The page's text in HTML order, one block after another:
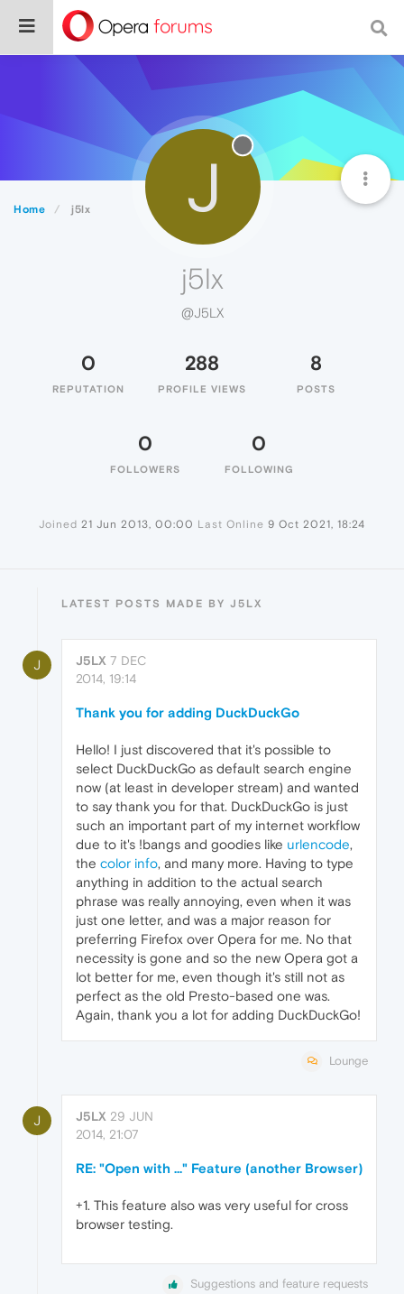
Home j5lx J
j5lx
@J5LX
0
REPUTATION
288
PROFILE VIEWS
8
POSTS
0
FOLLOWERS
0
FOLLOWING
Joined 21 Jun 2013, 00:00 Last Online 9 Oct 2021, 18:24
LATEST POSTS MADE BY J5LX
J J5LX 7 DEC
2014, 19:14
Thank you for adding DuckDuckGo
Hello! I just discovered that it's possible to
select DuckDuckGo as default search engine
now (at least in developer stream) and wanted
to say thank you for that. DuckDuckGo is just
such an important part of my internet workflow
due to it's !bangs and goodies like urlencode,
the color info, and many more. Having to type
anything in addition to the actual search
phrase was really annoying, even when it was
just one letter, and was a major reason for
preferring Firefox over Opera for me. No that
necessity is gone and so the new Opera got a
lot better for me, even though it's still not as
perfect as the old Presto-based one was.
Again, thank you a lot for adding DuckDuckGo!
Lounge
J J5LX 29 JUN
2014, 21:07
RE: "Open with ..." Feature (another Browser)
+1. This feature also was very useful for cross
browser testing.
Suggestions and feature requests